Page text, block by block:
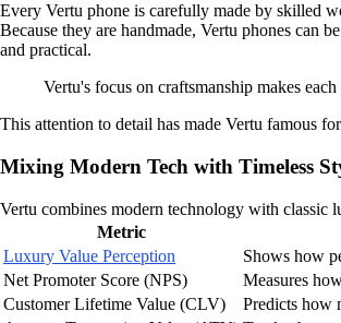
Every Vertu phone is carefully made by skilled
Because they are handmade, Vertu phones can
and practical.
Vertu's focus on craftsmanship makes
This attention to detail has made Vertu famous
Mixing Modern Tech with Timeless
Vertu combines modern technology with classic
Metric
Luxury Value Perception
Shows how
Net Promoter Score (NPS)
Measures
Customer Lifetime Value (CLV)
Predicts how